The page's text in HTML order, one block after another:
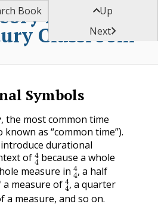
for the
Classroom
Book Up
Next
Symbols
the most common time
known as “common time”).
durational
of44
because a whole
measure in 44
, a half
measure of 44
, a quarter
a measure, and so on.